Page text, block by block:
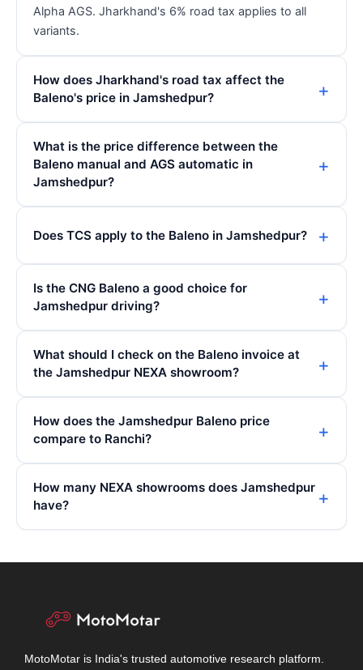
Alpha AGS. Jharkhand's 6% road tax applies to all
variants.
How does Jharkhand's road tax affect the
Baleno's price in Jamshedpur?
What is the price difference between the
Baleno manual and AGS automatic in
Jamshedpur?
Does TCS apply to the Baleno in Jamshedpur?
Is the CNG Baleno a good choice for
Jamshedpur driving?
What should I check on the Baleno invoice at
the Jamshedpur NEXA showroom?
How does the Jamshedpur Baleno price
compare to Ranchi?
How many NEXA showrooms does Jamshedpur
have?
MotoMotar is India's trusted automotive research platform.